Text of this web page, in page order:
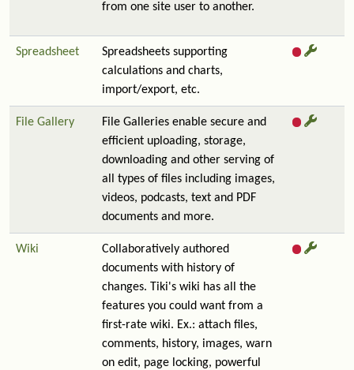
from one site user to another.
Spreadsheet
Spreadsheets supporting
calculations and charts,
import/export, etc.
File Gallery
File Galleries enable secure and
efficient uploading, storage,
downloading and other serving of
all types of files including images,
videos, podcasts, text and PDF
documents and more.
Wiki
Collaboratively authored
documents with history of
changes. Tiki's wiki has all the
features you could want from a
first-rate wiki. Ex.: attach files,
comments, history, images, warn
on edit, page locking, powerful